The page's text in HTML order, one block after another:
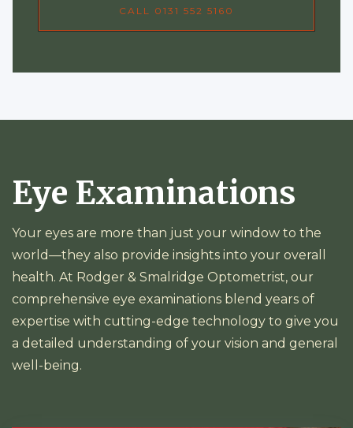
CALL 0131 552 5160
Eye Examinations
Your eyes are more than just your window to the
world—they also provide insights into your overall
health. At Rodger & Smalridge Optometrist, our
comprehensive eye examinations blend years of
expertise with cutting-edge technology to give you
a detailed understanding of your vision and general
well-being.